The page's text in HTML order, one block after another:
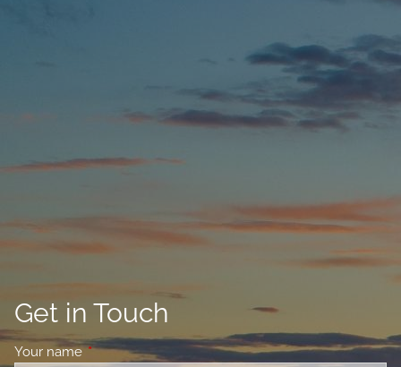
Get in Touch
Your nameThis field is required.